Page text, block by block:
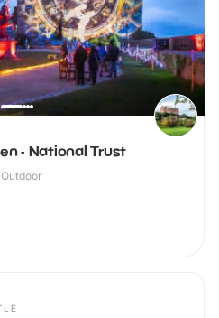
- National Trust